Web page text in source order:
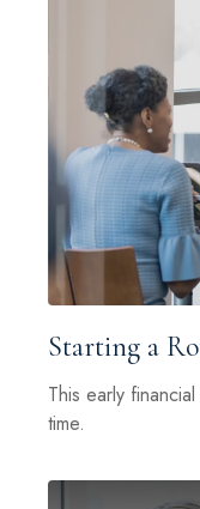
Starting a
This early
time.